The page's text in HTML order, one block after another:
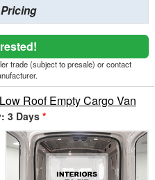
trade (subject to presale) or contact
Roof Empty Cargo Van
3 Days *